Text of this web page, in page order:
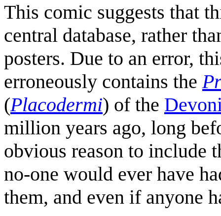
This comic suggests that
central database, rather
posters. Due to an error,
erroneously contains the
(Placodermi) of the
million years ago, long
obvious reason to include
no-one would ever have
them, and even if anyone